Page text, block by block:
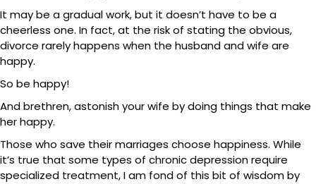
It may be a gradual work, but it doesn’t have to be a
cheerless one. In fact, at the risk of stating the obvious,
divorce rarely happens when the husband and wife are
happy.
So be happy!
And brethren, astonish your wife by doing things that make
her happy.
Those who save their marriages choose happiness. While
it’s true that some types of chronic depression require
specialized treatment, I am fond of this bit of wisdom by